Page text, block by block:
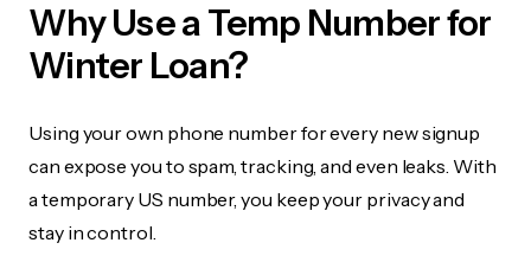
Why Use a Temp Number for
Winter Loan?
Using your own phone number for every new signup
can expose you to spam, tracking, and even leaks. With
a temporary US number, you keep your privacy and
stay in control.